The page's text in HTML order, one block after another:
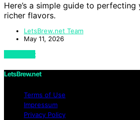
Here’s a simple guide to
richer flavors.
LetsBrew.net Team
May 11, 2026
View Post
LetsBrew.net
Terms of Use
Impressum
Privacy Policy